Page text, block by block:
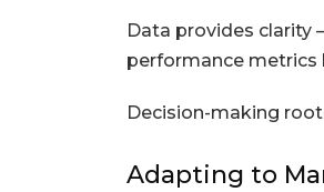
Data provides clarity
performance
Decision-making
Adapting to